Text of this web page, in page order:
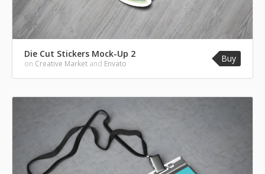
Die Cut Stickers Mock-Up 2
on Creative Market and Envato Buy